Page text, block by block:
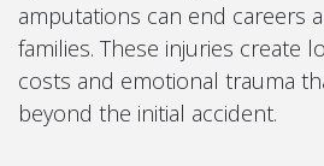
amputations can end careers
families. These injuries create
costs and emotional trauma
beyond the initial accident.